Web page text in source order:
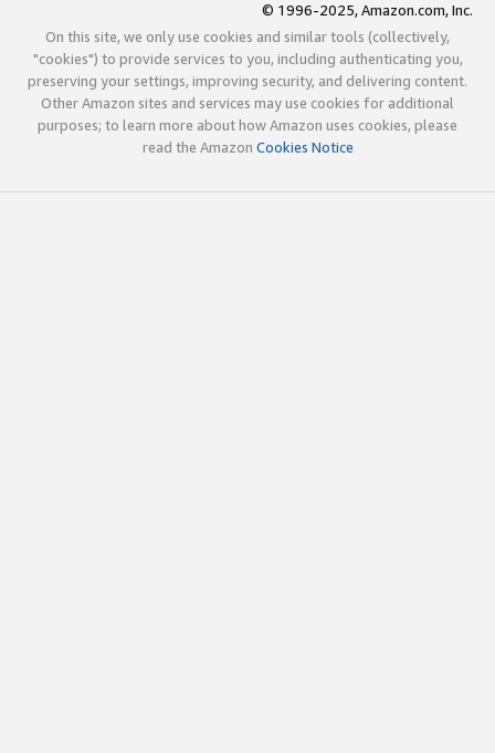
© 1996-2025, Amazon.com, Inc.
On this site, we only use cookies and similar tools (collectively,
"cookies") to provide services to you, including authenticating you,
preserving your settings, improving security, and delivering content.
Other Amazon sites and services may use cookies for additional
purposes; to learn more about how Amazon uses cookies, please
read the Amazon Cookies Notice